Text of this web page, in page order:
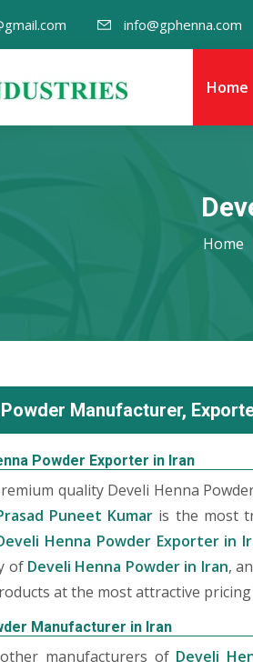
info@gphenna.com
Home
Home
Manufacturer,
Powder Exporter in Iran
quality Develi Henna
Puneet Kumar is the most
Henna Powder Exporter in
of Develi Henna Powder in Iran,
at the most attractive
Manufacturer in Iran
manufacturers of Develi